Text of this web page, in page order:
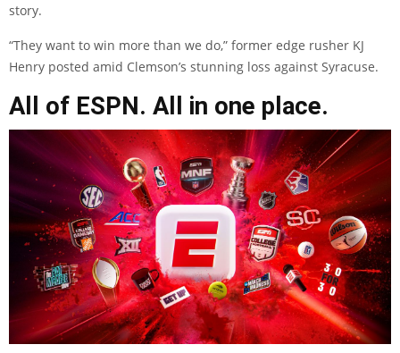
story.
“They want to win more than we do,” former edge rusher KJ
Henry posted amid Clemson’s stunning loss against Syracuse.
All of ESPN. All in one place.